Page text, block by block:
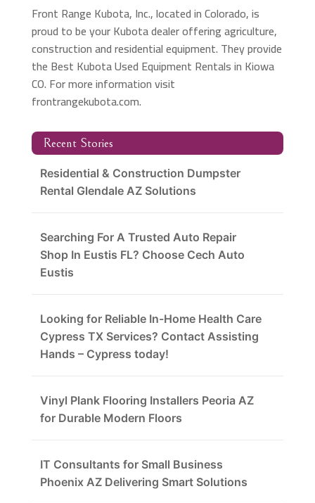
Front Range Kubota, Inc., located in Colorado, is
proud to be your Kubota dealer offering agriculture,
construction and residential equipment. They provide
the Best Kubota Used Equipment Rentals in Kiowa
CO. For more information visit
frontrangekubota.com.
Recent Stories
Residential & Construction Dumpster
Rental Glendale AZ Solutions
Searching For A Trusted Auto Repair
Shop In Eustis FL? Choose Cech Auto
Eustis
Looking for Reliable In-Home Health Care
Cypress TX Services? Contact Assisting
Hands – Cypress today!
Vinyl Plank Flooring Installers Peoria AZ
for Durable Modern Floors
IT Consultants for Small Business
Phoenix AZ Delivering Smart Solutions